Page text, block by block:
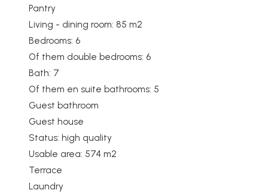
Pantry
Living - dining room: 85 m2
Bedrooms: 6
Of them double bedrooms: 6
Bath: 7
Of them en suite bathrooms: 5
Guest bathroom
Guest house
Status: high quality
Usable area: 574 m2
Terrace
Laundry